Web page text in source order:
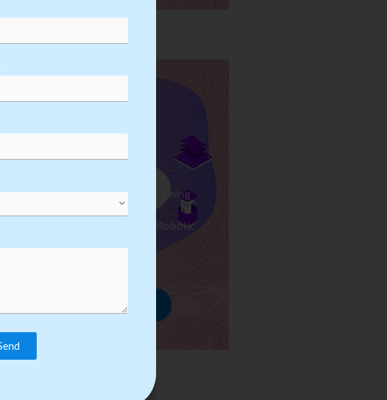
Robotic Process Automation Training
Explore Courses we Provide in Robotic
Process Automation Training